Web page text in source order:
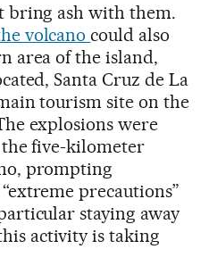
bring ash with them.
volcanocould also
area of the island,
Santa Cruz de La
tourism site on the
explosions were
five-kilometer
prompting
precautions”
staying away
activity is taking